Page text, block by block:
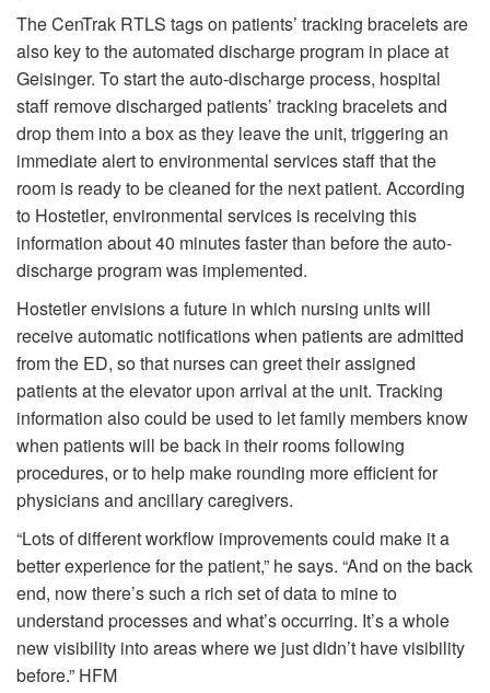
The CenTrak RTLS tags on patients’ tracking bracelets are
also key to the automated discharge program in place at
Geisinger. To start the auto-discharge process, hospital
staff remove discharged patients’ tracking bracelets and
drop them into a box as they leave the unit, triggering an
immediate alert to environmental services staff that the
room is ready to be cleaned for the next patient. According
to Hostetler, environmental services is receiving this
information about 40 minutes faster than before the auto-
discharge program was implemented.
Hostetler envisions a future in which nursing units will
receive automatic notifications when patients are admitted
from the ED, so that nurses can greet their assigned
patients at the elevator upon arrival at the unit. Tracking
information also could be used to let family members know
when patients will be back in their rooms following
procedures, or to help make rounding more efficient for
physicians and ancillary caregivers.
“Lots of different workflow improvements could make it a
better experience for the patient,” he says. “And on the back
end, now there’s such a rich set of data to mine to
understand processes and what’s occurring. It’s a whole
new visibility into areas where we just didn’t have visibility
before.” HFM